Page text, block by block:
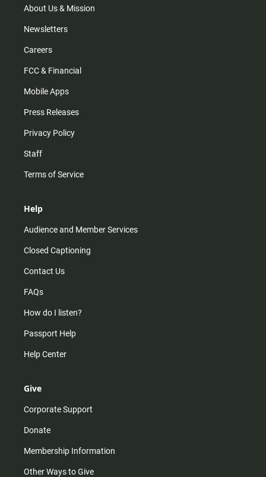
m
About Us & Mission
Newsletters
Careers
FCC & Financial
Mobile Apps
Press Releases
Privacy Policy
Staff
Terms of Service
Help
Audience and Member Services
Closed Captioning
Contact Us
FAQs
How do I listen?
Passport Help
Help Center
Give
Corporate Support
Donate
Membership Information
Other Ways to Give